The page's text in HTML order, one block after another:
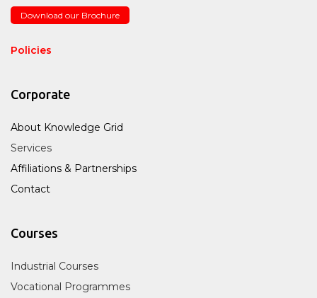
Download our Brochure
Policies
Corporate
About Knowledge Grid
Services
Affiliations & Partnerships
Contact
Courses
Industrial Courses
Vocational Programmes